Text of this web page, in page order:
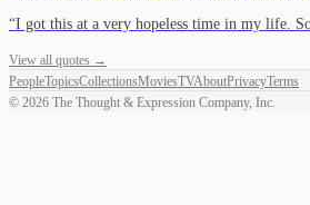
“I got this at a very hopeless time in my life.
View all quotes →
PeopleTopicsCollectionsMoviesTVAboutPrivacyTerms
© 2026 The Thought & Expression Company, Inc.